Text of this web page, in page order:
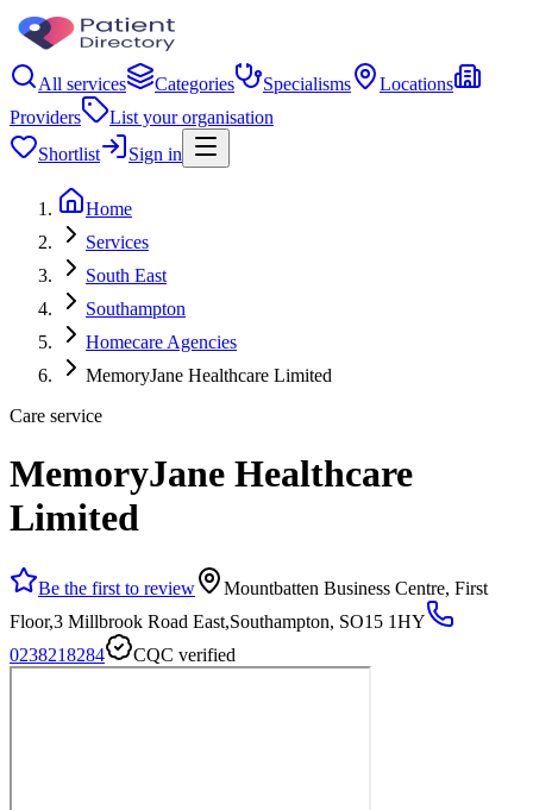
All services Categories Specialisms
Locations
Providers
List your organisation
Shortlist
Sign in
Home
Services
South East
Southampton
Homecare Agencies
MemoryJane Healthcare Limited
Care service
MemoryJane Healthcare
Limited
Be the first to review
Mountbatten Business Centre, First
Floor,3 Millbrook Road East,Southampton, SO15 1HY
0238218284
CQC verified